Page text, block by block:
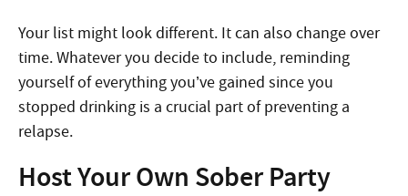
Your list might look different. It can also change over
time. Whatever you decide to include, reminding
yourself of everything you’ve gained since you
stopped drinking is a crucial part of preventing a
relapse.
Host Your Own Sober Party